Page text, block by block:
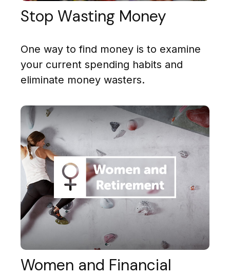
Stop Wasting Money
One way to find money is to examine
your current spending habits and
eliminate money wasters.
Women and Financial